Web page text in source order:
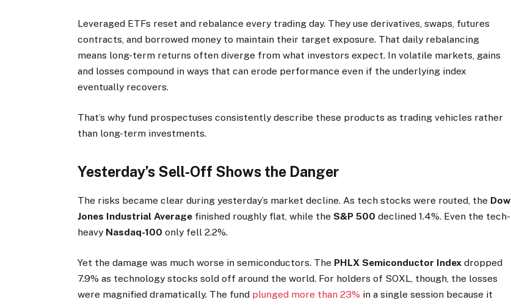
Leveraged ETFs reset and rebalance every trading day. They use derivatives, swaps, futures
contracts, and borrowed money to maintain their target exposure. That daily rebalancing
means long-term returns often diverge from what investors expect. In volatile markets, gains
and losses compound in ways that can erode performance even if the underlying index
eventually recovers.
That’s why fund prospectuses consistently describe these products as trading vehicles rather
than long-term investments.
Yesterday’s Sell-Off Shows the Danger
The risks became clear during yesterday’s market decline. As tech stocks were routed, the Dow
Jones Industrial Average finished roughly flat, while theS&P 500 declined 1.4%. Even the tech-
heavy Nasdaq-100 only fell 2.2%.
Yet the damage was much worse in semiconductors. The PHLX Semiconductor Index dropped
7.9% as technology stocks sold off around the world. For holders of SOXL, though, the losses
were magnified dramatically. The fund plunged more than 23% in a single session because it